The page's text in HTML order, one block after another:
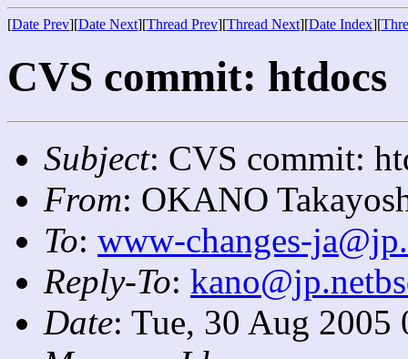
[Date Prev][Date Next][Thread Prev][Thread Next][Date Index][
CVS commit: htdocs
Subject: CVS commit:
From: OKANO
To: www-changes-
Reply-To:
Date: Tue, 30 Aug 2005